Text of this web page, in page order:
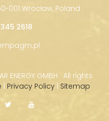
001 Wrocław, Poland
2618
ENERGY GMBH · All rights
| Privacy Policy | Sitemap